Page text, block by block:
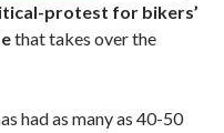
protest for bikers’
that takes over the
had as many as 40-50